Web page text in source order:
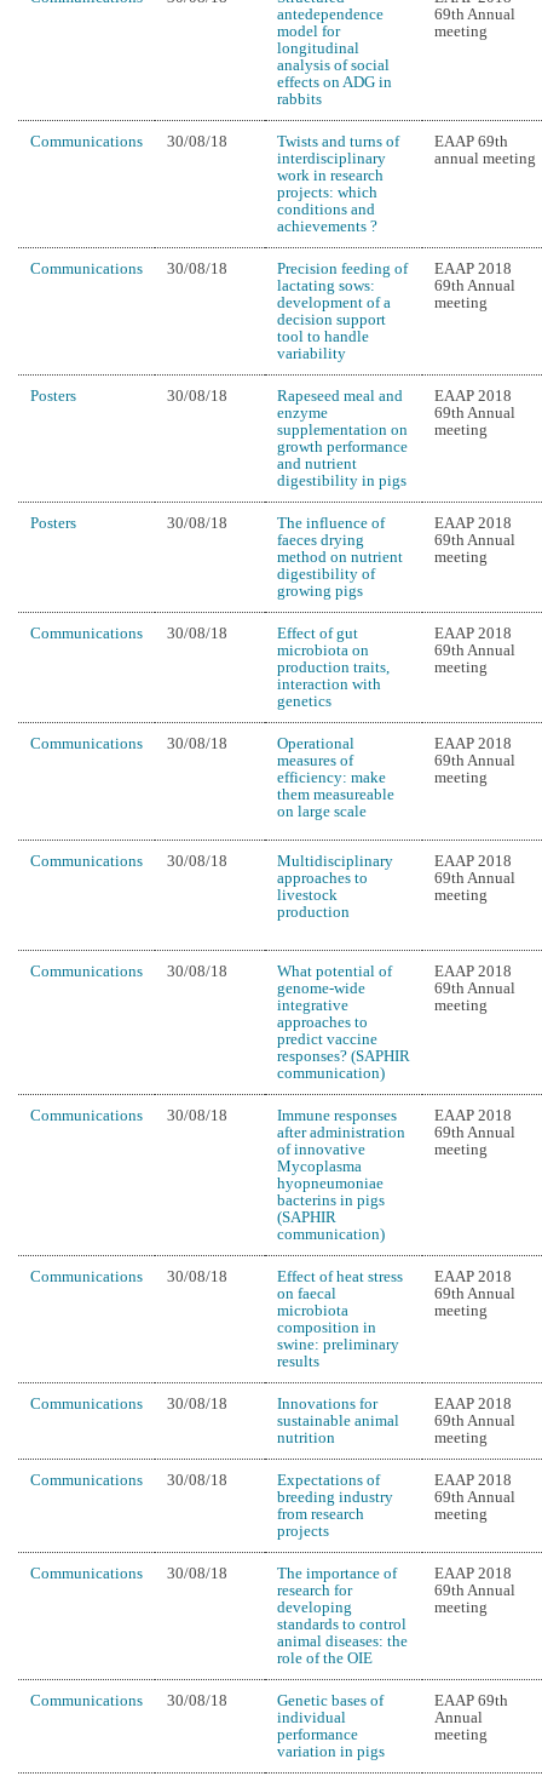
antedependence
model for
longitudinal
analysis of social
effects on ADG in
rabbits
69th Annual
meeting
Communications 30/08/18
Twists and turns of
interdisciplinary
work in research
projects: which
conditions and
achievements ?
EAAP 69th
annual meeting
Communications 30/08/18
Precision feeding of
lactating sows:
development of a
decision support
tool to handle
variability
EAAP 2018
69th Annual
meeting
Posters 30/08/18
Rapeseed meal and
enzyme
supplementation on
growth performance
and nutrient
digestibility in pigs
EAAP 2018
69th Annual
meeting
Posters 30/08/18
The influence of
faeces drying
method on nutrient
digestibility of
growing pigs
EAAP 2018
69th Annual
meeting
Communications 30/08/18
Effect of gut
microbiota on
production traits,
interaction with
genetics
EAAP 2018
69th Annual
meeting
Communications 30/08/18
Operational
measures of
efficiency: make
them measureable
on large scale
EAAP 2018
69th Annual
meeting
Communications 30/08/18
Multidisciplinary
approaches to
livestock
production
EAAP 2018
69th Annual
meeting
Communications 30/08/18
What potential of
genome-wide
integrative
approaches to
predict vaccine
responses? (SAPHIR
communication)
EAAP 2018
69th Annual
meeting
Communications 30/08/18
Immune responses
after administration
of innovative
Mycoplasma
hyopneumoniae
bacterins in pigs
(SAPHIR
communication)
EAAP 2018
69th Annual
meeting
Communications 30/08/18
Effect of heat stress
on faecal
microbiota
composition in
swine: preliminary
results
EAAP 2018
69th Annual
meeting
Communications 30/08/18
Innovations for
sustainable animal
nutrition
EAAP 2018
69th Annual
meeting
Communications 30/08/18
Expectations of
breeding industry
from research
projects
EAAP 2018
69th Annual
meeting
Communications 30/08/18
The importance of
research for
developing
standards to control
animal diseases: the
role of the OIE
EAAP 2018
69th Annual
meeting
Communications 30/08/18
Genetic bases of
individual
performance
variation in pigs
EAAP 69th
Annual
meeting